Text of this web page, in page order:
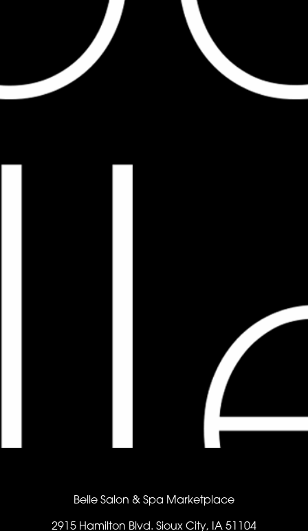
Belle Salon & Spa Marketplace
2915 Hamilton Blvd. Sioux City, IA 51104